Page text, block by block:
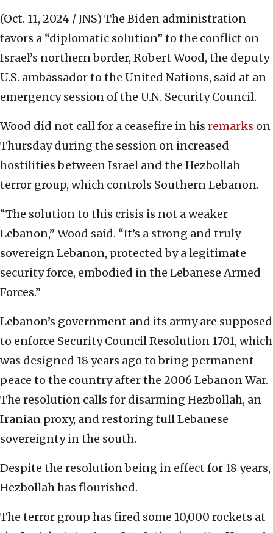
(Oct. 11, 2024 / JNS) The Biden administration
favors a “diplomatic solution” to the conflict on
Israel’s northern border, Robert Wood, the deputy
U.S. ambassador to the United Nations, said at an
emergency session of the U.N. Security Council.
Wood did not call for a ceasefire in his remarks on
Thursday during the session on increased
hostilities between Israel and the Hezbollah
terror group, which controls Southern Lebanon.
“The solution to this crisis is not a weaker
Lebanon,” Wood said. “It’s a strong and truly
sovereign Lebanon, protected by a legitimate
security force, embodied in the Lebanese Armed
Forces.”
Lebanon’s government and its army are supposed
to enforce Security Council Resolution 1701, which
was designed 18 years ago to bring permanent
peace to the country after the 2006 Lebanon War.
The resolution calls for disarming Hezbollah, an
Iranian proxy, and restoring full Lebanese
sovereignty in the south.
Despite the resolution being in effect for 18 years,
Hezbollah has flourished.
The terror group has fired some 10,000 rockets at